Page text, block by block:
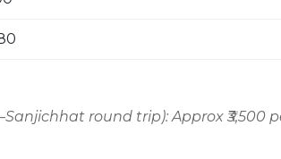
round trip): Approx ₹3,500